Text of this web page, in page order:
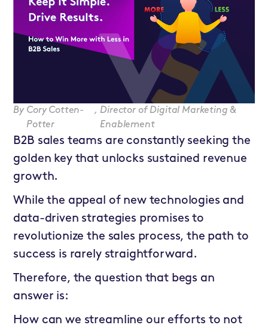
Cory Cotten-
Potter
, Director of Digital Marketing &
Enablement
By
B2B sales teams are constantly seeking the
golden key that unlocks sustained revenue
growth.
While the appeal of new technologies and
data-driven strategies promises to
revolutionize the sales process, the path to
success is rarely straightforward.
Therefore, the question that begs an
answer is:
How can we streamline our efforts to not